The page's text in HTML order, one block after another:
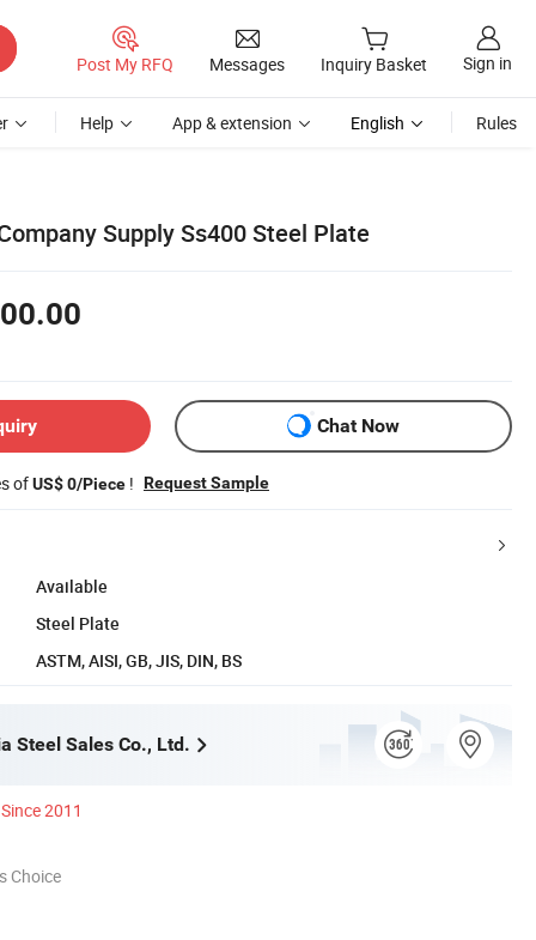
Post My RFQ Messages Inquiry Basket Sign in
Help App & extension English Rules
Supply Ss400 Steel Plate
Chat Now
ofUS$ 0/Piece ! Request Sample
Available
Steel Plate
ASTM, AISI, GB, JIS, DIN, BS
Steel Sales Co., Ltd.
Since 2011
Choice